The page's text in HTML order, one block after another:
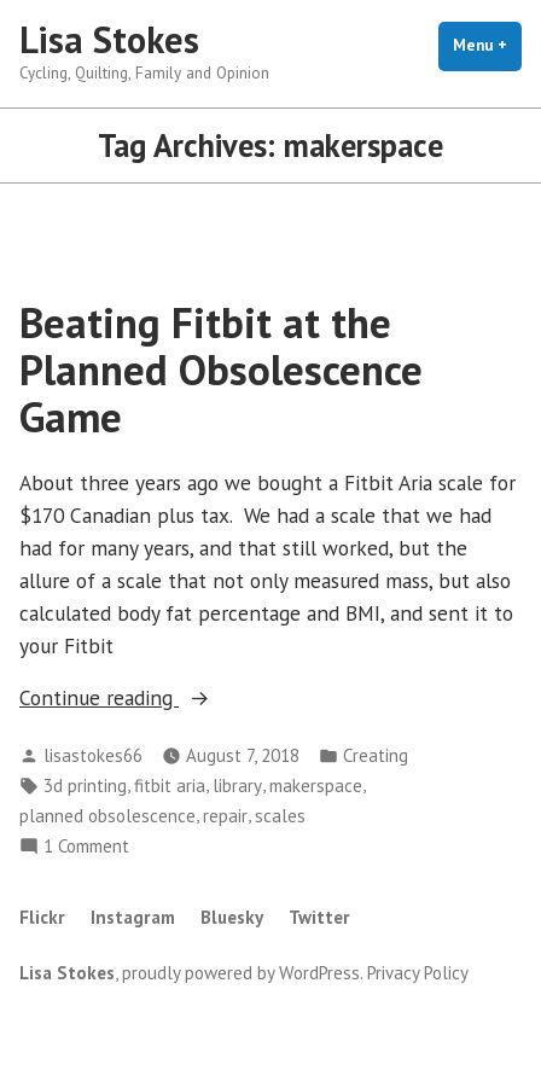
content
Lisa Stokes
Cycling, Quilting, Family and Opinion
Menu +
Tag Archives: makerspace
Beating Fitbit at the
Planned Obsolescence
Game
About three years ago we bought a Fitbit Aria scale for
$170 Canadian plus tax. We had a scale that we had
had for many years, and that still worked, but the
allure of a scale that not only measured mass, but also
calculated body fat percentage and BMI, and sent it to
your Fitbit
Continue reading
“Beating
at
the
Planned
Posted
by
lisastokes66 August 7, 2018
Posted
in
Creating
Tags:
3d printing,fitbit aria, library,makerspace,
planned obsolescence,repair,scales
1 Comment
at
Planned
Flickr Instagram Bluesky Twitter
Lisa Stokes proudly powered by WordPress. Privacy Policy